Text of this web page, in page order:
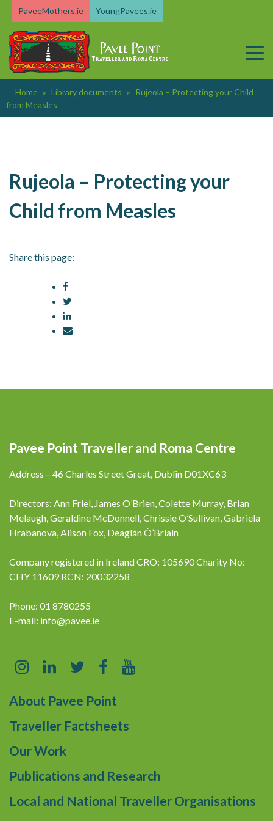
content
PaveeMothers.ie YoungPavees.ie
Home » Library documents »
Rujeola – Protecting your Child
from Measles
Rujeola – Protecting your
Child from Measles
Share this page:
Pavee Point Traveller and Roma Centre
Address – 46 Charles Street Great, Dublin D01XC63
Directors: Ann Friel, James O’Brien, Colette Murray, Brian
Melaugh, Geraldine McDonnell, Chrissie O’Sullivan, Gabriela
Hrabanova, Alison Fox, Deaglán Ó’Briain
Company registered in Ireland CRO: 105690 Charity No:
CHY 11609 RCN: 20032258
Phone: 01 8780255
E-mail: info@pavee.ie
About Pavee Point
Traveller Factsheets
Our Work
Publications and Research
Local and National Traveller Organisations